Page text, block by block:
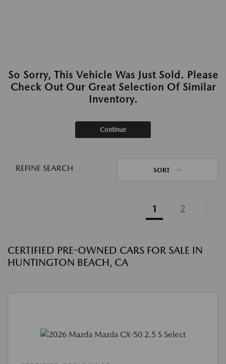
So Sorry, This Vehicle Was Just Sold. Please
Check Out Our Great Selection Of Similar
Inventory.
Continue
REFINE SEARCH SORT
1 2
CERTIFIED PRE-OWNED CARS FOR SALE IN
HUNTINGTON BEACH, CA